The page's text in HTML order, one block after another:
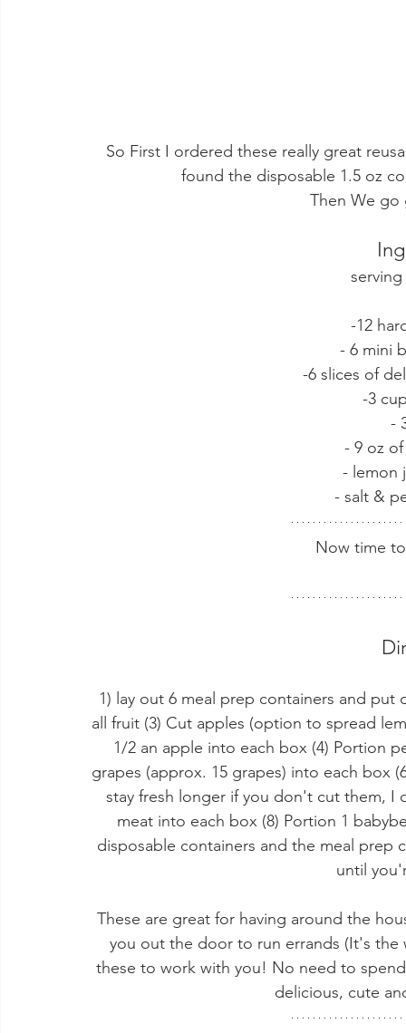
So First I ordered these really great
found the disposable 1.5 oz
Then We
-12
- 6 mini
-6 slices of
-3
-
- 9 oz
- lemon
- salt &
Now time
1) lay out 6 meal prep containers and
all fruit (3) Cut apples (option to spread
1/2 an apple into each box (4) Portion
grapes (approx. 15 grapes) into each box
stay fresh longer if you don't cut them,
meat into each box (8) Portion 1
disposable containers and the meal
until
These are great for having around the
you out the door to run errands (It's
these to work with you! No need to
delicious, cute